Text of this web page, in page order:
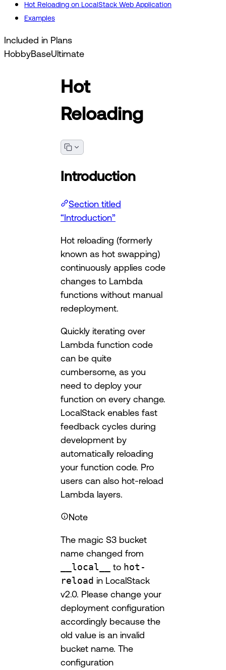
Hot Reloading on LocalStack Web Application
Examples
Included in Plans
HobbyBaseUltimate
Hot
Reloading
Introduction
Section titled
“Introduction”
Hot reloading (formerly
known as hot swapping)
continuously applies code
changes to Lambda
functions without manual
redeployment.
Quickly iterating over
Lambda function code
can be quite
cumbersome, as you
need to deploy your
function on every change.
LocalStack enables fast
feedback cycles during
development by
automatically reloading
your function code. Pro
users can also hot-reload
Lambda layers.
Note
The magic S3 bucket
name changed from
__local__ to hot-
reload in LocalStack
v2.0. Please change your
deployment configuration
accordingly because the
old value is an invalid
bucket name. The
configuration